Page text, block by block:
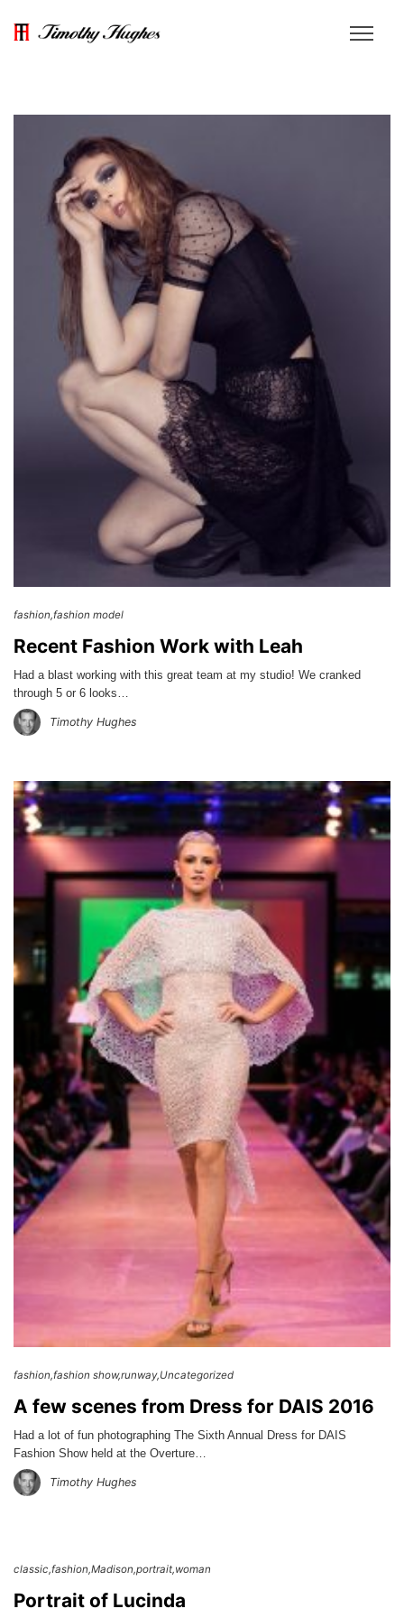
fashion fashion model
Recent Fashion Work with Leah
Had a blast working with this great team at my studio! We cranked
through 5 or 6 looks…
Timothy Hughes
fashion fashion show runway Uncategorized
A few scenes from Dress for DAIS 2016
Had a lot of fun photographing The Sixth Annual Dress for DAIS
Fashion Show held at the Overture…
Timothy Hughes
classic fashion Madison portrait woman
Portrait of Lucinda